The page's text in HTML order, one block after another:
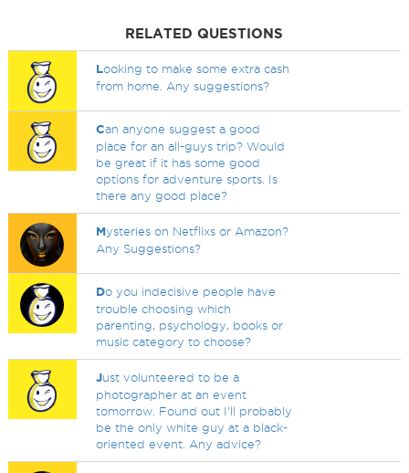
RELATED QUESTIONS
Looking to make some extra cash
from home. Any suggestions?
Can anyone suggest a good
place for an all-guys trip? Would
be great if it has some good
options for adventure sports. Is
there any good place?
Mysteries on Netflixs or Amazon?
Any Suggestions?
Do you indecisive people have
trouble choosing which
parenting, psychology, books or
music category to choose?
Just volunteered to be a
photographer at an event
tomorrow. Found out I'll probably
be the only white guy at a black-
oriented event. Any advice?